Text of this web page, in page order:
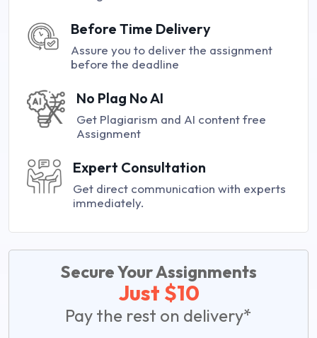
Before Time Delivery
Assure you to deliver the assignment
before the deadline
No Plag No AI
Get Plagiarism and AI content free
Assignment
Expert Consultation
Get direct communication with experts
immediately.
Secure Your Assignments
Just $10
Pay the rest on delivery*